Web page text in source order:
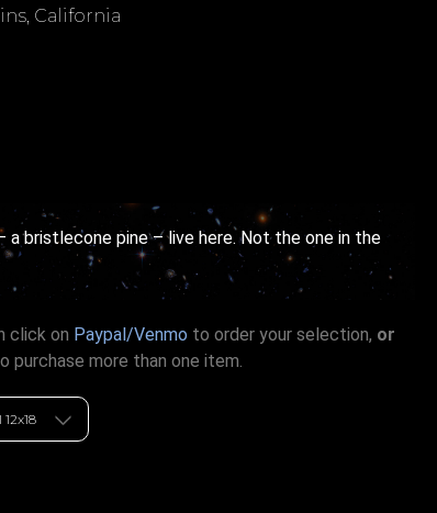
California
a bristlecone pine – live here. Not the one in the
click on Paypal/Venmo to order your selection, or
purchase more than one item.